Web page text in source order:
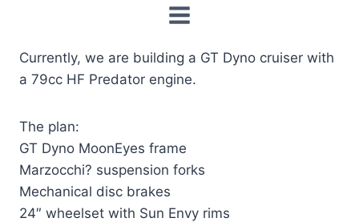
Currently, we are building a GT Dyno cruiser with
a 79cc HF Predator engine.
The plan:
GT Dyno MoonEyes frame
Marzocchi? suspension forks
Mechanical disc brakes
24″ wheelset with Sun Envy rims